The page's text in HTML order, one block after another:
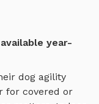
year-
dog agility
for covered or